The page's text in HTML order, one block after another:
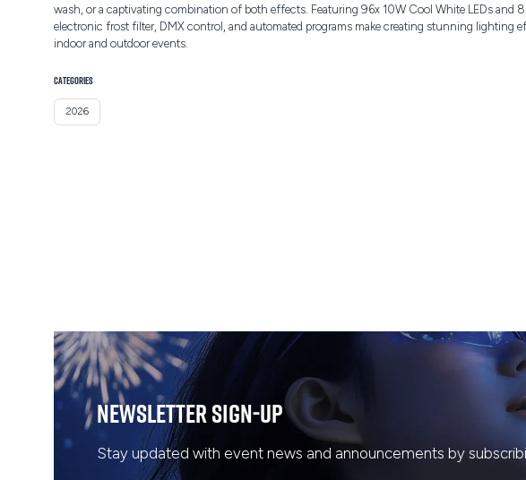
wash, or a captivating combination of both effects. Featuring 96x 10W Cool White LEDs and
electronic frost filter, DMX control, and automated programs make creating stunning lighting
indoor and outdoor events.
CATEGORIES
2026
Newsletter Sign-Up
Stay updated with event news and announcements by